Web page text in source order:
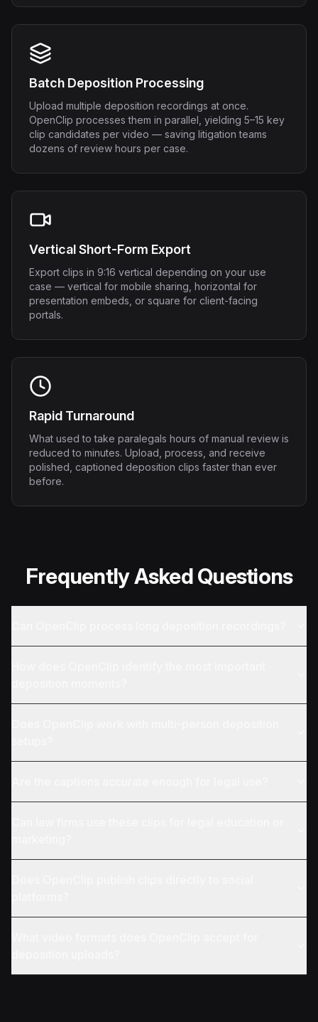
Batch Deposition Processing
Upload multiple deposition recordings at once.
OpenClip processes them in parallel, yielding 5–15 key
clip candidates per video — saving litigation teams
dozens of review hours per case.
Vertical Short-Form Export
Export clips in 9:16 vertical depending on your use
case — vertical for mobile sharing, horizontal for
presentation embeds, or square for client-facing
portals.
Rapid Turnaround
What used to take paralegals hours of manual review is
reduced to minutes. Upload, process, and receive
polished, captioned deposition clips faster than ever
before.
Frequently Asked Questions